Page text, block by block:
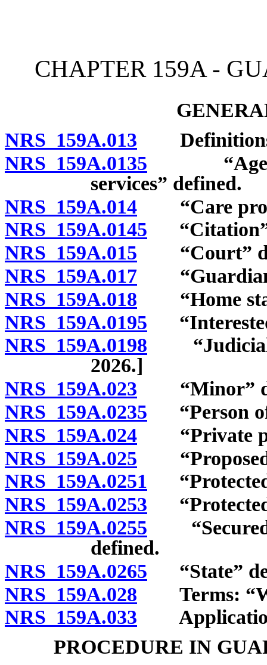
CHAPTER 159A -
NRS 159A.013
NRS 159A.0135 “Agency
services” defined.
NRS 159A.014 “Care
NRS 159A.0145 “Citation”
NRS 159A.015 “Court”
NRS 159A.017
NRS 159A.018 “Home
NRS 159A.0195
NRS 159A.0198 “Judicial
2026.]
NRS 159A.023 “Minor”
NRS 159A.0235 “Person of
NRS 159A.024 “Private
NRS 159A.025 “Proposed
NRS 159A.0251
NRS 159A.0253 “Protected
NRS 159A.0255 “Secured
defined.
NRS 159A.0265 “State”
NRS 159A.028 Terms:
NRS 159A.033 Application
PROCEDURE IN